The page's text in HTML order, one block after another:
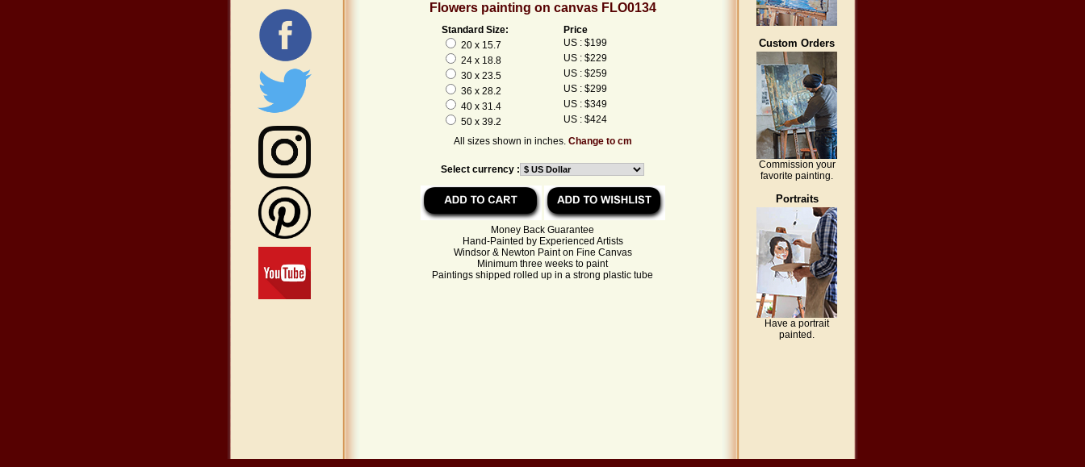
Flowers painting on canvas FLO0134
Standard Size:
Price
20 x 15.7
US : $199
24 x 18.8
US : $229
30 x 23.5
US : $259
36 x 28.2
US : $299
40 x 31.4
US : $349
50 x 39.2
US : $424
All sizes shown in inches. Change to cm
Select currency :
Money Back Guarantee
Hand-Painted by Experienced Artists
Windsor & Newton Paint on Fine Canvas
Minimum three weeks to paint
Paintings shipped rolled up in a strong plastic tube
Custom Orders
Commission your
favorite painting.
Portraits
Have a portrait
painted.